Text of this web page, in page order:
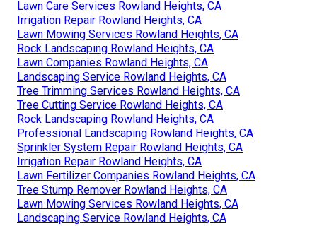
Lawn Care Services Rowland Heights, CA
Irrigation Repair Rowland Heights, CA
Lawn Mowing Services Rowland Heights, CA
Rock Landscaping Rowland Heights, CA
Lawn Companies Rowland Heights, CA
Landscaping Service Rowland Heights, CA
Tree Trimming Services Rowland Heights, CA
Tree Cutting Service Rowland Heights, CA
Rock Landscaping Rowland Heights, CA
Professional Landscaping Rowland Heights, CA
Sprinkler System Repair Rowland Heights, CA
Irrigation Repair Rowland Heights, CA
Lawn Fertilizer Companies Rowland Heights, CA
Tree Stump Remover Rowland Heights, CA
Lawn Mowing Services Rowland Heights, CA
Landscaping Service Rowland Heights, CA